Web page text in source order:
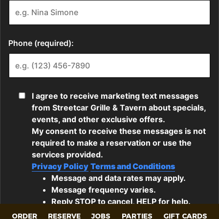
ORDER RESERVE JOBS PARTIES GIFT CARDS